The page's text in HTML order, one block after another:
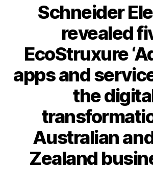
Schneider
revealed
EcoStruxure
apps and
the
Australian
Zealand